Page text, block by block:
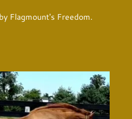
Flagmount's Freedom.